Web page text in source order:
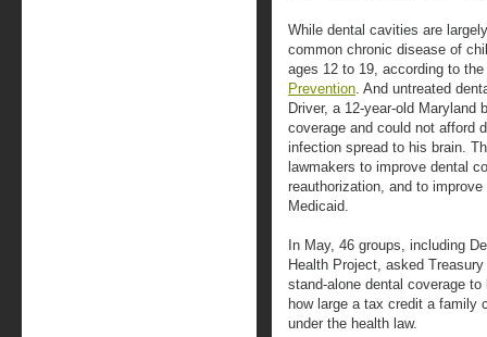
While dental cavities are
common chronic disease of
ages 12 to 19, according to the
Prevention. And untreated
Driver, a 12-year-old
coverage and could not afford
infection spread to his brain.
lawmakers to improve dental
reauthorization, and to
Medicaid.
In May, 46 groups, including
Health Project, asked
stand-alone dental coverage
how large a tax credit a family
under the health law.